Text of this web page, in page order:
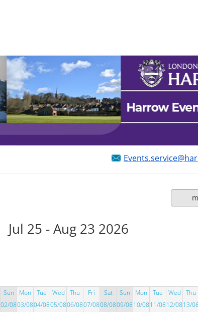
Jul 25 - Aug 23 2026
Sun
02/08
Mon
03/08
Tue
04/08
Wed
05/08
Thu
06/08
Fri
07/08
Sat
08/08
Sun
09/08
Mon
10/08
Tue
11/08
Wed
12/08
Thu
13/08